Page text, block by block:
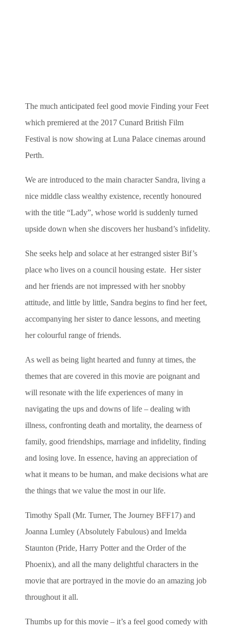
The much anticipated feel good movie Finding your Feet
which premiered at the 2017 Cunard British Film
Festival is now showing at Luna Palace cinemas around
Perth.
We are introduced to the main character Sandra, living a
nice middle class wealthy existence, recently honoured
with the title “Lady”, whose world is suddenly turned
upside down when she discovers her husband’s infidelity.
She seeks help and solace at her estranged sister Bif’s
place who lives on a council housing estate. Her sister
and her friends are not impressed with her snobby
attitude, and little by little, Sandra begins to find her feet,
accompanying her sister to dance lessons, and meeting
her colourful range of friends.
As well as being light hearted and funny at times, the
themes that are covered in this movie are poignant and
will resonate with the life experiences of many in
navigating the ups and downs of life – dealing with
illness, confronting death and mortality, the dearness of
family, good friendships, marriage and infidelity, finding
and losing love. In essence, having an appreciation of
what it means to be human, and make decisions what are
the things that we value the most in our life.
Timothy Spall (Mr. Turner, The Journey BFF17) and
Joanna Lumley (Absolutely Fabulous) and Imelda
Staunton (Pride, Harry Potter and the Order of the
Phoenix), and all the many delightful characters in the
movie that are portrayed in the movie do an amazing job
throughout it all.
Thumbs up for this movie – it’s a feel good comedy with